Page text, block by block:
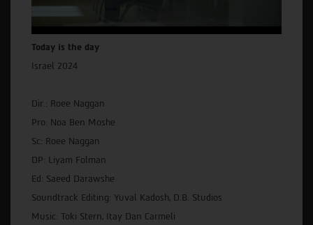
Today is the day
Israel 2024
Dir.: Roee Naggan
Pro: Noa Ben Moshe
Sc: Roee Naggan
DP: Liyam Folman
Ed: Saeed Darawshe
Soundtrack Editing: Yuval Kadosh, D.B. Studios
Music: Toki Stern, Itay Dan Carmeli